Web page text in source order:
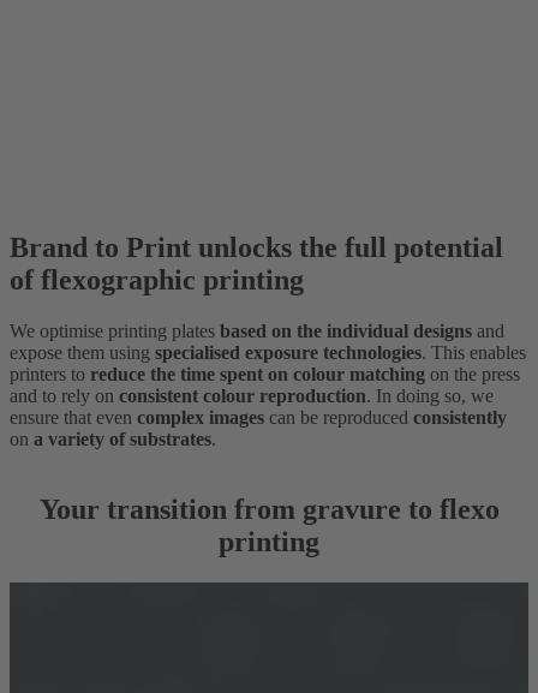
Brand to Print unlocks the full potential
of flexographic printing
We optimise printing plates based on the individual designs and
expose them using specialised exposure technologies. This enables
printers to reduce the time spent on colour matching on the press
and to rely on consistent colour reproduction. In doing so, we
ensure that even complex images can be reproduced consistently
on a variety of substrates.
Your transition from gravure to flexo
printing